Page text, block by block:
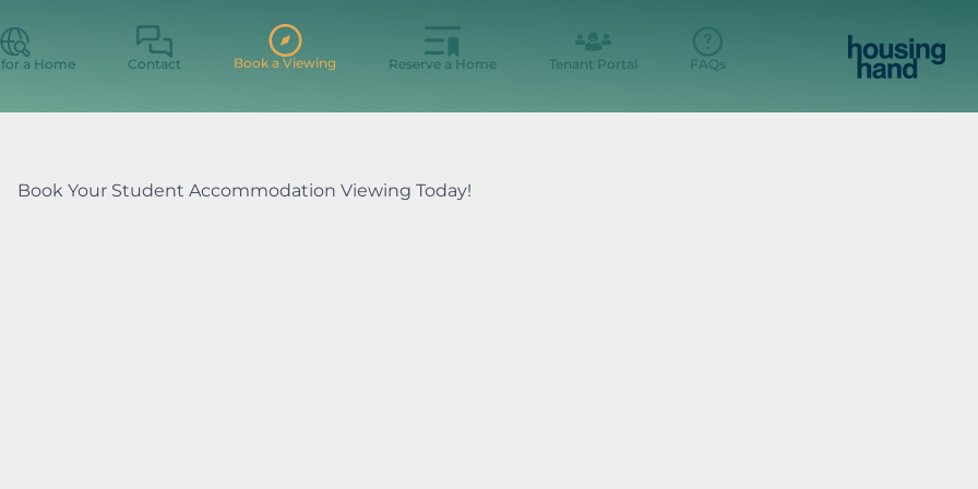
for a Home Contact Book a Viewing Reserve a Home Tenant Portal FAQs
Book Your Student Accommodation Viewing Today!